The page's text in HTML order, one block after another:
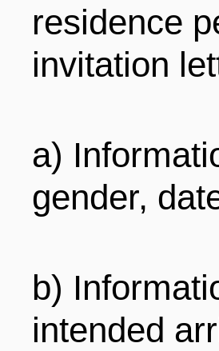
residence
invitation
a)
gender,
b)
intended